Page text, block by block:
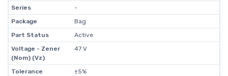
Series
-
Package
Bag
Part Status
Active
Voltage - Zener
(Nom) (Vz)
47 V
Tolerance
±5%